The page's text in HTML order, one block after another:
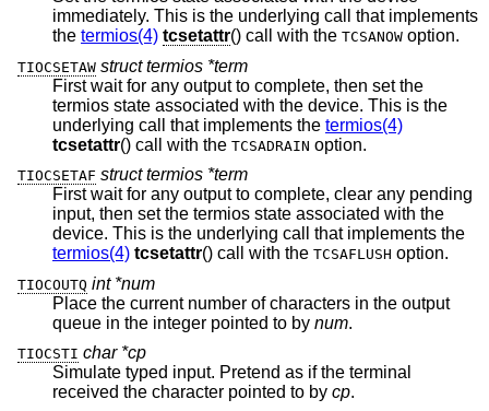
immediately. This is the underlying call that implements
the termios(4) tcsetattr () call with the TCSANOW option.
TIOCSETAW struct termios *term
First wait for any output to complete, then set the
termios state associated with the device. This is the
underlying call that implements the termios(4)
tcsetattr
() call with the TCSADRAIN option.
TIOCSETAF struct termios *term
First wait for any output to complete, clear any pending
input, then set the termios state associated with the
device. This is the underlying call that implements the
termios(4) tcsetattr() call with the TCSAFLUSH option.
TIOCOUTQ int *num
Place the current number of characters in the output
queue in the integer pointed to by num.
TIOCSTI char *cp
Simulate typed input. Pretend as if the terminal
received the character pointed to by cp.